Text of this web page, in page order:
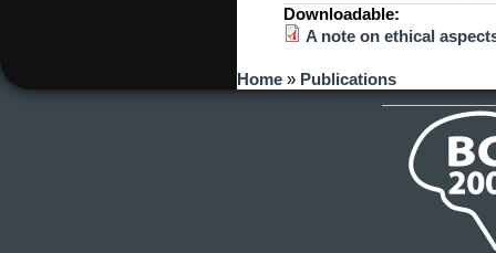
Downloadable:
A note on ethical
You are here
Home » Publications